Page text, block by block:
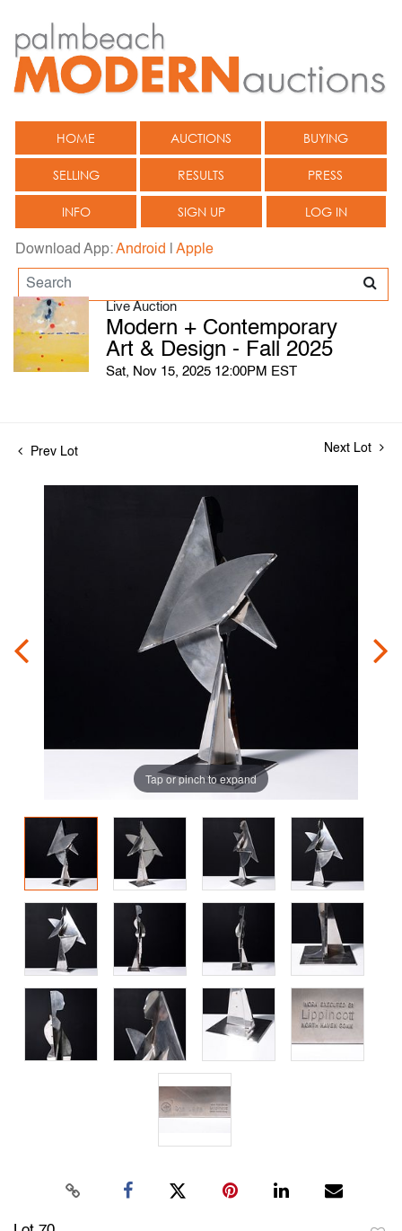
HOME AUCTIONS BUYING
SELLING RESULTS PRESS
INFO SIGN UP LOG IN
Download App:Android Apple
Live Auction
Modern + Contemporary
Art & Design - Fall 2025
Sat, Nov 15, 2025 12:00PM EST
Prev Lot Next Lot
Tap or pinch to expand